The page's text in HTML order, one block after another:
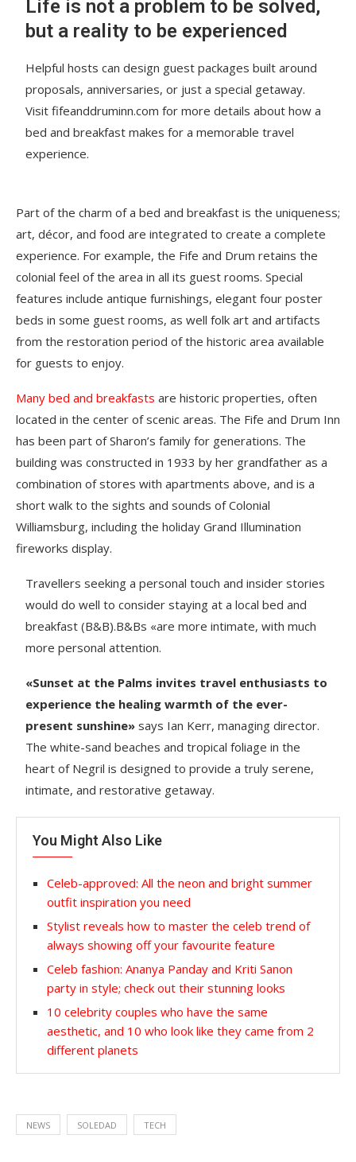
Life is not a problem to be solved,
but a reality to be experienced
Helpful hosts can design guest packages built around
proposals, anniversaries, or just a special getaway.
Visit fifeanddruminn.com for more details about how a
bed and breakfast makes for a memorable travel
experience.
Part of the charm of a bed and breakfast is the uniqueness;
art, décor, and food are integrated to create a complete
experience. For example, the Fife and Drum retains the
colonial feel of the area in all its guest rooms. Special
features include antique furnishings, elegant four poster
beds in some guest rooms, as well folk art and artifacts
from the restoration period of the historic area available
for guests to enjoy.
Many bed and breakfasts are historic properties, often
located in the center of scenic areas. The Fife and Drum Inn
has been part of Sharon’s family for generations. The
building was constructed in 1933 by her grandfather as a
combination of stores with apartments above, and is a
short walk to the sights and sounds of Colonial
Williamsburg, including the holiday Grand Illumination
fireworks display.
Travellers seeking a personal touch and insider stories
would do well to consider staying at a local bed and
breakfast (B&B).B&Bs «are more intimate, with much
more personal attention.
«Sunset at the Palms invites travel enthusiasts to
experience the healing warmth of the ever-
present sunshine» says Ian Kerr, managing director.
The white-sand beaches and tropical foliage in the
heart of Negril is designed to provide a truly serene,
intimate, and restorative getaway.
You Might Also Like
Celeb-approved: All the neon and bright summer
outfit inspiration you need
Stylist reveals how to master the celeb trend of
always showing off your favourite feature
Celeb fashion: Ananya Panday and Kriti Sanon
party in style; check out their stunning looks
10 celebrity couples who have the same
aesthetic, and 10 who look like they came from 2
different planets
NEWS SOLEDAD TECH